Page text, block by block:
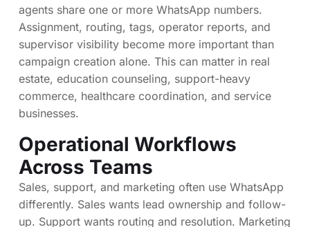
agents share one or more WhatsApp numbers.
Assignment, routing, tags, operator reports, and
supervisor visibility become more important than
campaign creation alone. This can matter in real
estate, education counseling, support-heavy
commerce, healthcare coordination, and service
businesses.
Operational Workflows
Across Teams
Sales, support, and marketing often use WhatsApp
differently. Sales wants lead ownership and follow-
up. Support wants routing and resolution. Marketing